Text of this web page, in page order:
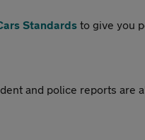
Standards to give you
and police reports are